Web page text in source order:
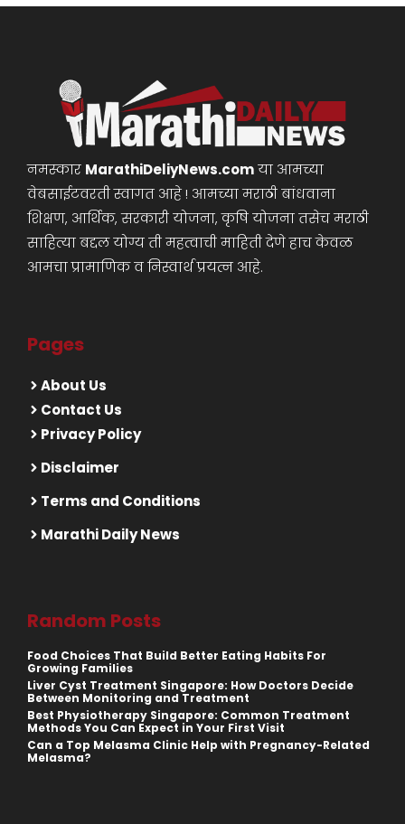
नमस्कार MarathiDeliyNews.comया आमच्या
वेबसाईटवरती स्वागत आहे ! आमच्या मराठी बांधवाना
शिक्षण, आर्थिक, सरकारी योजना, कृषि योजना तसेच मराठी
साहित्या बद्दल योग्य ती महत्वाची माहिती देणे हाच केवळ
आमचा प्रामाणिक व निस्वार्थ प्रयत्न आहे.
Pages
About Us
Contact Us
Privacy Policy
Disclaimer
Terms and Conditions
Marathi Daily News
Random Posts
Food Choices That Build Better Eating Habits For
Growing Families
Liver Cyst Treatment Singapore: How Doctors Decide
Between Monitoring and Treatment
Best Physiotherapy Singapore: Common Treatment
Methods You Can Expect in Your First Visit
Can a Top Melasma Clinic Help with Pregnancy-Related
Melasma?